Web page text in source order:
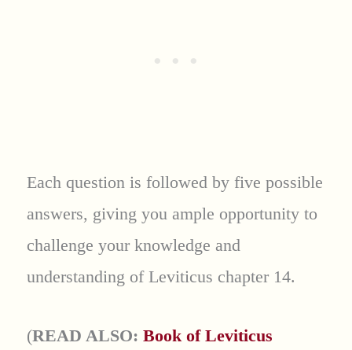
Each question is followed by five possible
answers, giving you ample opportunity to
challenge your knowledge and
understanding of Leviticus chapter 14.
(READ ALSO: Book of Leviticus